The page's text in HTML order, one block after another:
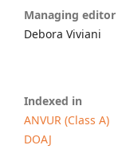
Managing editor
Debora Viviani
Indexed in
ANVUR (Class A)
DOAJ